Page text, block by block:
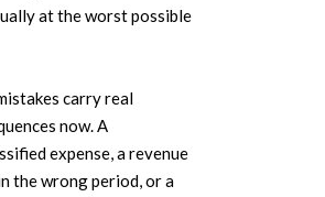
at the worst possible
carry real
now. A
expense, a revenue
the wrong period, or a